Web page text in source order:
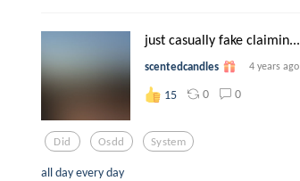
just casually fake claimin...
scentedcandles 4 years ago
15 0 0
Did Osdd System
all day every day